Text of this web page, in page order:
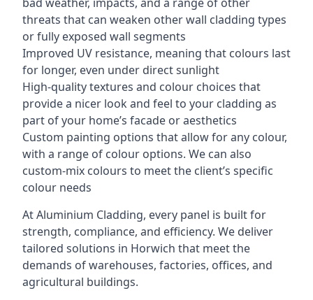
threats that can weaken other wall cladding types
or fully exposed wall segments
Improved UV resistance, meaning that colours last
for longer, even under direct sunlight
High-quality textures and colour choices that
provide a nicer look and feel to your cladding as
part of your home’s facade or aesthetics
Custom painting options that allow for any colour,
with a range of colour options. We can also
custom-mix colours to meet the client’s specific
colour needs
At Aluminium Cladding, every panel is built for
strength, compliance, and efficiency. We deliver
tailored solutions in Horwich that meet the
demands of warehouses, factories, offices, and
agricultural buildings.